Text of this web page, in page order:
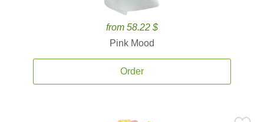
from 58.22 $
Pink Mood
Order